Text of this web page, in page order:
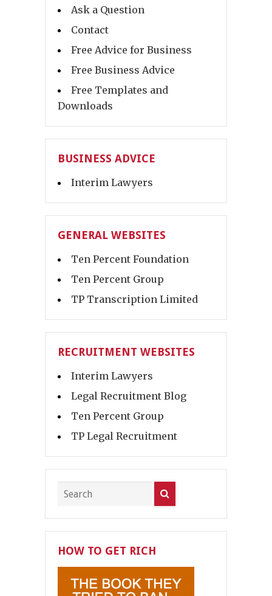
Ask a Question
Contact
Free Advice for Business
Free Business Advice
Free Templates and
Downloads
BUSINESS ADVICE
Interim Lawyers
GENERAL WEBSITES
Ten Percent Foundation
Ten Percent Group
TP Transcription Limited
RECRUITMENT WEBSITES
Interim Lawyers
Legal Recruitment Blog
Ten Percent Group
TP Legal Recruitment
HOW TO GET RICH